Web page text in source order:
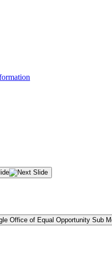
Office of Equal Opportunity Sub